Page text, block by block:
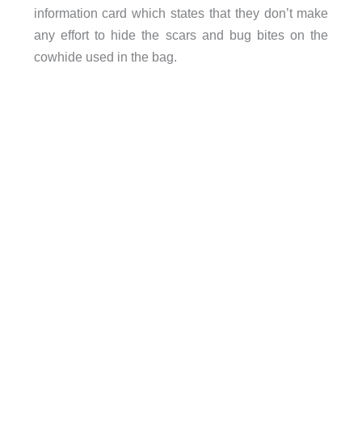
information card which states that they don’t make
any effort to hide the scars and bug bites on the
cowhide used in the bag.